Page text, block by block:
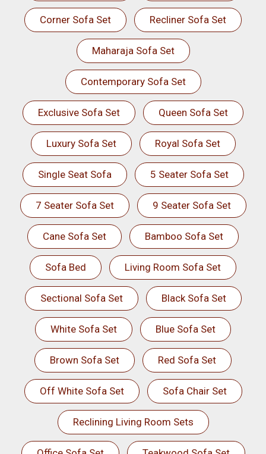
Corner Sofa Set Recliner Sofa Set
Maharaja Sofa Set
Contemporary Sofa Set
Exclusive Sofa Set Queen Sofa Set
Luxury Sofa Set Royal Sofa Set
Single Seat Sofa 5 Seater Sofa Set
7 Seater Sofa Set 9 Seater Sofa Set
Cane Sofa Set Bamboo Sofa Set
Sofa Bed Living Room Sofa Set
Sectional Sofa Set Black Sofa Set
White Sofa Set Blue Sofa Set
Brown Sofa Set Red Sofa Set
Off White Sofa Set Sofa Chair Set
Reclining Living Room Sets